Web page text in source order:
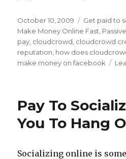
Posted
on
October 10, 2009 Categories
Get paid to
Make Money Online Fast
pay cloudcrowd cloudcrowd
reputation how does
make money on facebook
Pay To
You To Hang
Socializing online is